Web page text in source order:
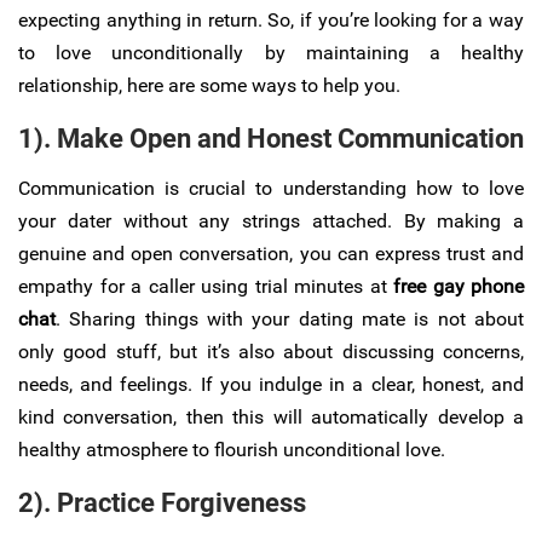
expecting anything in return. So, if you’re looking for a way
to love unconditionally by maintaining a healthy
relationship, here are some ways to help you.
1). Make Open and Honest Communication
Communication is crucial to understanding how to love
your dater without any strings attached. By making a
genuine and open conversation, you can express trust and
empathy for a caller using trial minutes at free gay phone
chat. Sharing things with your dating mate is not about
only good stuff, but it’s also about discussing concerns,
needs, and feelings. If you indulge in a clear, honest, and
kind conversation, then this will automatically develop a
healthy atmosphere to flourish unconditional love.
2). Practice Forgiveness